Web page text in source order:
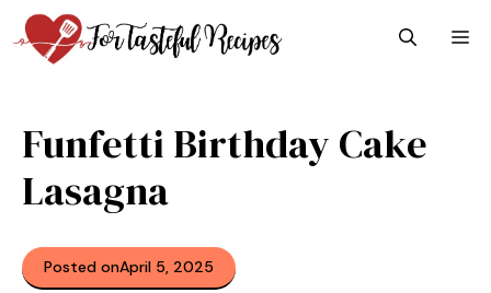
Skip
to
content
Funfetti Birthday Cake
Lasagna
Posted onApril 5, 2025